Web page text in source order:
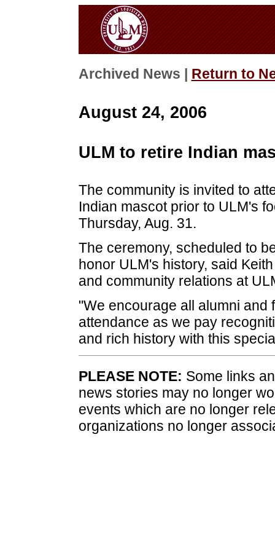
Archived News | Return to
August 24, 2006
ULM to retire Indian
The community is invited to
Indian mascot prior to ULM's
Thursday, Aug. 31.
The ceremony, scheduled to
honor ULM's history, said
and community relations at
"We encourage all alumni and
attendance as we pay
and rich history with this
PLEASE NOTE: Some links
news stories may no longer
events which are no longer
organizations no longer